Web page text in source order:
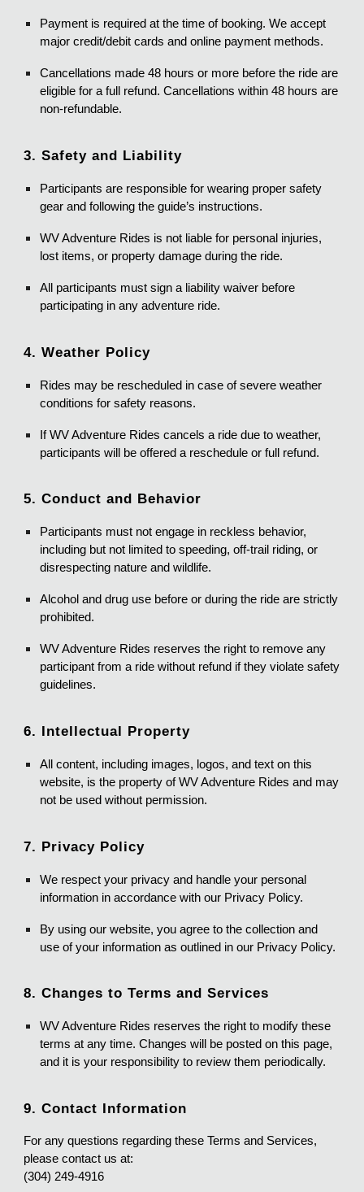
Payment is required at the time of booking. We accept
major credit/debit cards and online payment methods.
Cancellations made 48 hours or more before the ride are
eligible for a full refund. Cancellations within 48 hours are
non-refundable.
3. Safety and Liability
Participants are responsible for wearing proper safety
gear and following the guide’s instructions.
WV Adventure Rides is not liable for personal injuries,
lost items, or property damage during the ride.
All participants must sign a liability waiver before
participating in any adventure ride.
4. Weather Policy
Rides may be rescheduled in case of severe weather
conditions for safety reasons.
If WV Adventure Rides cancels a ride due to weather,
participants will be offered a reschedule or full refund.
5. Conduct and Behavior
Participants must not engage in reckless behavior,
including but not limited to speeding, off-trail riding, or
disrespecting nature and wildlife.
Alcohol and drug use before or during the ride are strictly
prohibited.
WV Adventure Rides reserves the right to remove any
participant from a ride without refund if they violate safety
guidelines.
6. Intellectual Property
All content, including images, logos, and text on this
website, is the property of WV Adventure Rides and may
not be used without permission.
7. Privacy Policy
We respect your privacy and handle your personal
information in accordance with our Privacy Policy.
By using our website, you agree to the collection and
use of your information as outlined in our Privacy Policy.
8. Changes to Terms and Services
WV Adventure Rides reserves the right to modify these
terms at any time. Changes will be posted on this page,
and it is your responsibility to review them periodically.
9. Contact Information
For any questions regarding these Terms and Services,
please contact us at:
(304) 249-4916